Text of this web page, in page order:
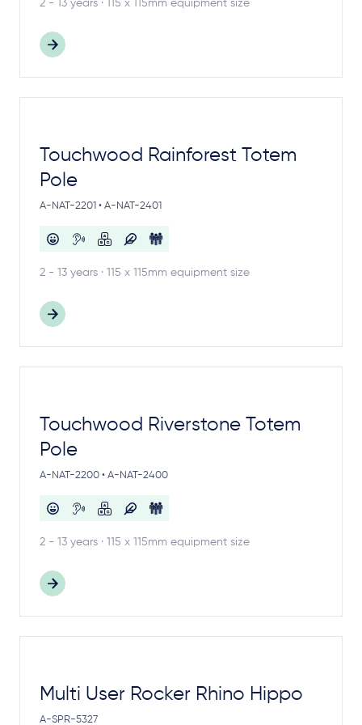
2 - 13 years · 115 x 115mm equipment size
Touchwood Rainforest Totem
Pole
A-NAT-2201 • A-NAT-2401
2 - 13 years · 115 x 115mm equipment size
Touchwood Riverstone Totem
Pole
A-NAT-2200 • A-NAT-2400
2 - 13 years · 115 x 115mm equipment size
Multi User Rocker Rhino Hippo
A-SPR-5327